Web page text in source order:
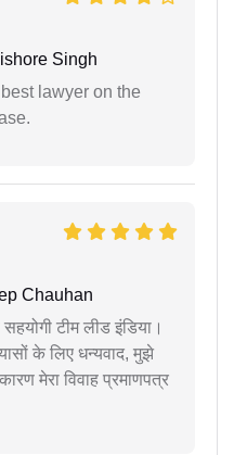
Singh
lawyer on the
Chauhan
टीम लीड इंडिया।
के लिए धन्यवाद, मुझे
मेरा विवाह प्रमाणपत्र